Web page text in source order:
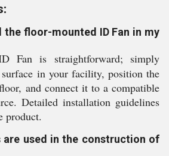
the floor-mounted ID Fan in my
Fan is straightforward; simply
in your facility, position the
and connect it to a compatible
Detailed installation guidelines
product.
are used in the construction of